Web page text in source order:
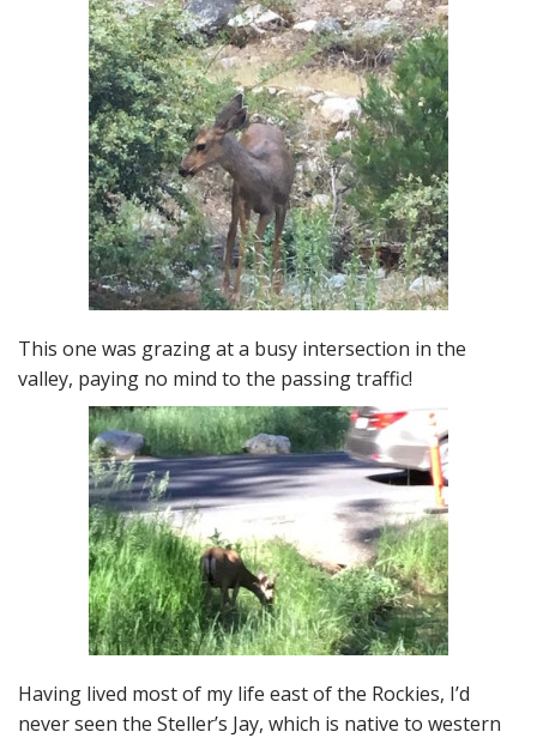
This one was grazing at a busy intersection in the
valley, paying no mind to the passing traffic!
Having lived most of my life east of the Rockies, I’d
never seen the Steller’s Jay, which is native to western